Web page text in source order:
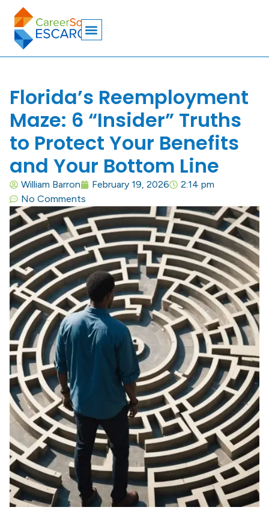
Florida’s Reemployment
Maze: 6 “Insider” Truths
to Protect Your Benefits
and Your Bottom Line
William Barron February 19, 2026
2:14 pm
No Comments